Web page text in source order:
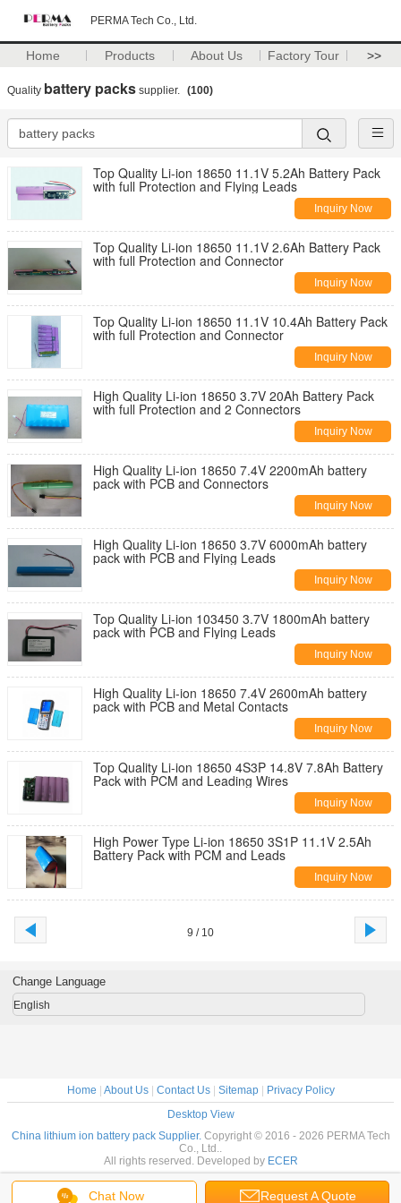
PERMA Tech Co., Ltd.
Home Products About Us Factory Tour >>
Quality battery packs supplier. (100)
Top Quality Li-ion 18650 11.1V 5.2Ah Battery Pack
with full Protection and Flying Leads
Inquiry Now
Top Quality Li-ion 18650 11.1V 2.6Ah Battery Pack
with full Protection and Connector
Inquiry Now
Top Quality Li-ion 18650 11.1V 10.4Ah Battery Pack
with full Protection and Connector
Inquiry Now
High Quality Li-ion 18650 3.7V 20Ah Battery Pack
with full Protection and 2 Connectors
Inquiry Now
High Quality Li-ion 18650 7.4V 2200mAh battery
pack with PCB and Connectors
Inquiry Now
High Quality Li-ion 18650 3.7V 6000mAh battery
pack with PCB and Flying Leads
Inquiry Now
Top Quality Li-ion 103450 3.7V 1800mAh battery
pack with PCB and Flying Leads
Inquiry Now
High Quality Li-ion 18650 7.4V 2600mAh battery
pack with PCB and Metal Contacts
Inquiry Now
Top Quality Li-ion 18650 4S3P 14.8V 7.8Ah Battery
Pack with PCM and Leading Wires
Inquiry Now
High Power Type Li-ion 18650 3S1P 11.1V 2.5Ah
Battery Pack with PCM and Leads
Inquiry Now
9 / 10
Chat Now Request A Quote
Change Language
English
Home About Us| Contact Us| Sitemap|
Privacy Policy
Desktop View
China lithium ion battery pack Supplier. Copyright © 2016 - 2026 PERMA Tech
Co., Ltd..
All rights reserved. Developed by ECER